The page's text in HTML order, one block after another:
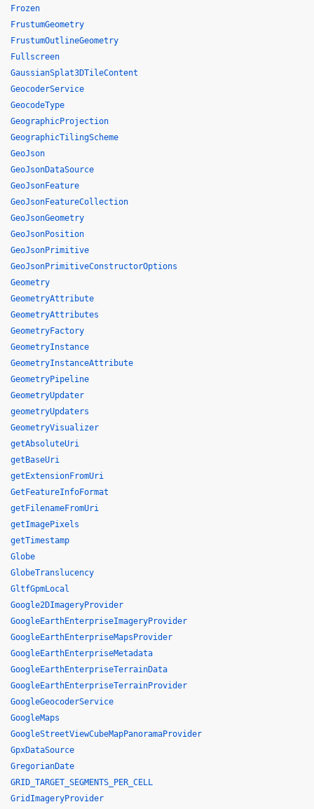
Frozen
FrustumGeometry
FrustumOutlineGeometry
Fullscreen
GaussianSplat3DTileContent
GeocoderService
GeocodeType
GeographicProjection
GeographicTilingScheme
GeoJson
GeoJsonDataSource
GeoJsonFeature
GeoJsonFeatureCollection
GeoJsonGeometry
GeoJsonPosition
GeoJsonPrimitive
GeoJsonPrimitiveConstructorOptions
Geometry
GeometryAttribute
GeometryAttributes
GeometryFactory
GeometryInstance
GeometryInstanceAttribute
GeometryPipeline
GeometryUpdater
geometryUpdaters
GeometryVisualizer
getAbsoluteUri
getBaseUri
getExtensionFromUri
GetFeatureInfoFormat
getFilenameFromUri
getImagePixels
getTimestamp
Globe
GlobeTranslucency
GltfGpmLocal
Google2DImageryProvider
GoogleEarthEnterpriseImageryProvider
GoogleEarthEnterpriseMapsProvider
GoogleEarthEnterpriseMetadata
GoogleEarthEnterpriseTerrainData
GoogleEarthEnterpriseTerrainProvider
GoogleGeocoderService
GoogleMaps
GoogleStreetViewCubeMapPanoramaProvider
GpxDataSource
GregorianDate
GRID_TARGET_SEGMENTS_PER_CELL
GridImageryProvider